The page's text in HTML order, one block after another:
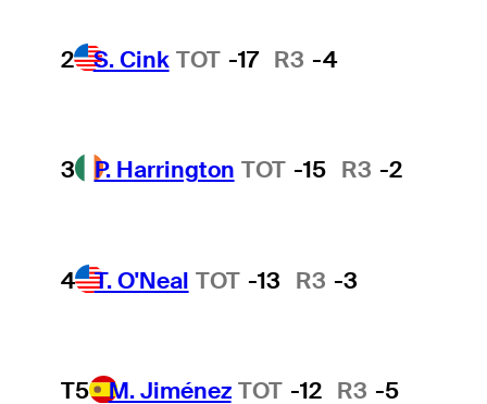
2 S. Cink TOT -17 R3 -4
3 P. Harrington TOT -15 R3 -2
4 T. O'Neal TOT -13 R3 -3
T5 M. Jiménez TOT -12 R3 -5